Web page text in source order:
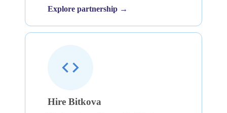
Explore partnership →
Hire Bitkova